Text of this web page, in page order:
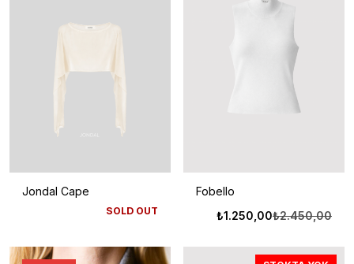
Jondal Cape
SOLD OUT
Fobello
₺2.450,00
₺1.250,00
Şu